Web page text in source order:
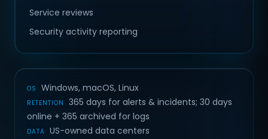
Service reviews
Security activity reporting
OS Windows, macOS, Linux
RETENTION
365 days for alerts & incidents; 30 days
online + 365 archived for logs
DATA US-owned data centers